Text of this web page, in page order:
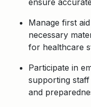
ensure
Manage first
necessary
for healthcare
Participate in
supporting
and